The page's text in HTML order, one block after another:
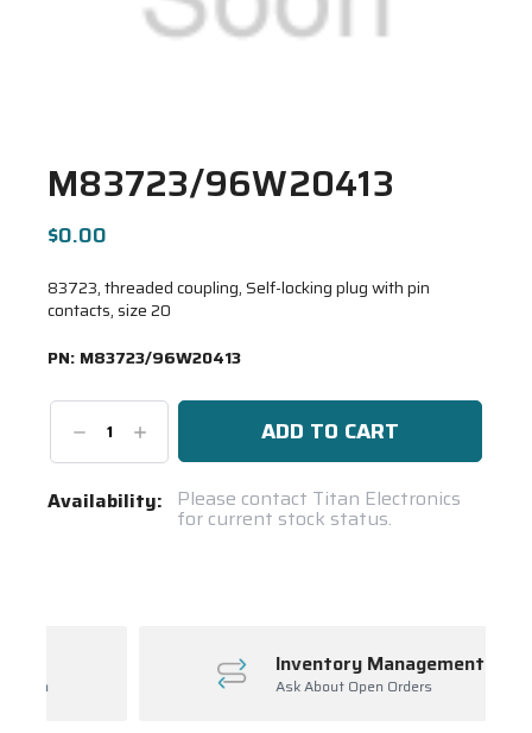
M83723/96W20413
$0.00
83723, threaded coupling, Self-locking plug with pin
contacts, size 20
PN: M83723/96W20413
DecreaseIncrease
Quantity:
Current
Availability: Please contact Titan Electronics
for current stock status.
Inventory Management
Ask About Open Orders